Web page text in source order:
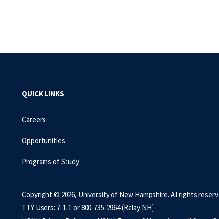
QUICK LINKS
Careers
Opportunities
Programs of Study
Copyright © 2026, University of New Hampshire. All rights
TTY Users: 7-1-1 or 800-735-2964 (Relay NH)